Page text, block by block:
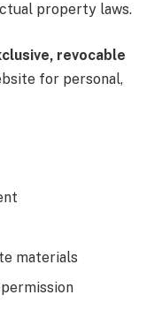
property laws.
revocable
for personal,
materials